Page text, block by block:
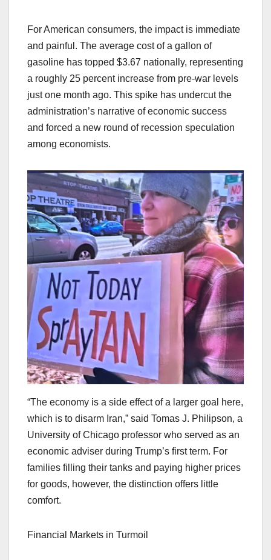
For American consumers, the impact is immediate
and painful. The average cost of a gallon of
gasoline has topped $3.67 nationally, representing
a roughly 25 percent increase from pre-war levels
just one month ago. This spike has undercut the
administration’s narrative of economic success
and forced a new round of recession speculation
among economists.
“The economy is a side effect of a larger goal here,
which is to disarm Iran,” said Tomas J. Philipson, a
University of Chicago professor who served as an
economic adviser during Trump’s first term. For
families filling their tanks and paying higher prices
for goods, however, the distinction offers little
comfort.
Financial Markets in Turmoil